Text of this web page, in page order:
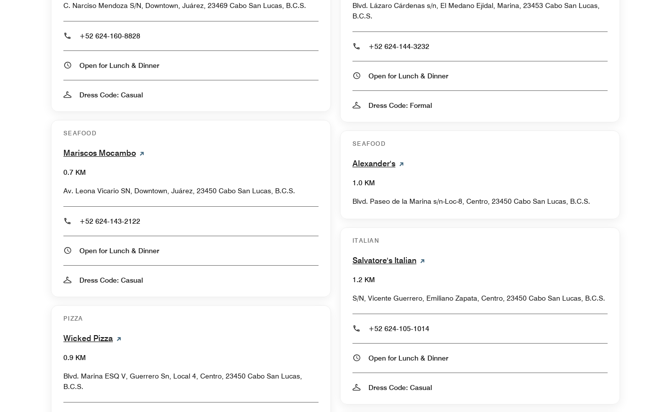
C. Narciso Mendoza S/N, Downtown, Juárez, 23469 Cabo San Lucas, B.C.S.
+52 624-160-8828
Open for Lunch & Dinner
Dress Code: Casual
SEAFOOD
Mariscos Mocambo
0.7 KM
Av. Leona Vicario SN, Downtown, Juárez, 23450 Cabo San Lucas, B.C.S.
+52 624-143-2122
Open for Lunch & Dinner
Dress Code: Casual
PIZZA
Wicked Pizza
0.9 KM
Blvd. Marina ESQ V, Guerrero Sn, Local 4, Centro, 23450 Cabo San Lucas,
B.C.S.
Blvd. Lázaro Cárdenas s/n, El Medano Ejidal, Marina, 23453 Cabo San Lucas,
B.C.S.
+52 624-144-3232
Open for Lunch & Dinner
Dress Code: Formal
SEAFOOD
Alexander's
1.0 KM
Blvd. Paseo de la Marina s/n-Loc-8, Centro, 23450 Cabo San Lucas, B.C.S.
ITALIAN
Salvatore's Italian
1.2 KM
S/N, Vicente Guerrero, Emiliano Zapata, Centro, 23450 Cabo San Lucas, B.C.S.
+52 624-105-1014
Open for Lunch & Dinner
Dress Code: Casual